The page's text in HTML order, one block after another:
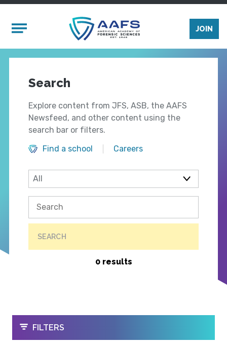
Mobile Menu
JOIN
Search
Explore content from JFS, ASB, the AAFS
Newsfeed, and other content using the
search bar or filters.
Find a school
Careers
SEARCH
0 results
OPEN
FILTERS